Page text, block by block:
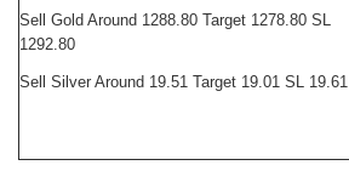
Sell Gold Around 1288.80 Target 1278.80 SL
1292.80
Sell Silver Around 19.51 Target 19.01 SL 19.61